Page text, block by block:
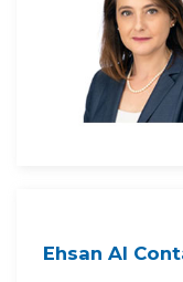
Ehsan Al